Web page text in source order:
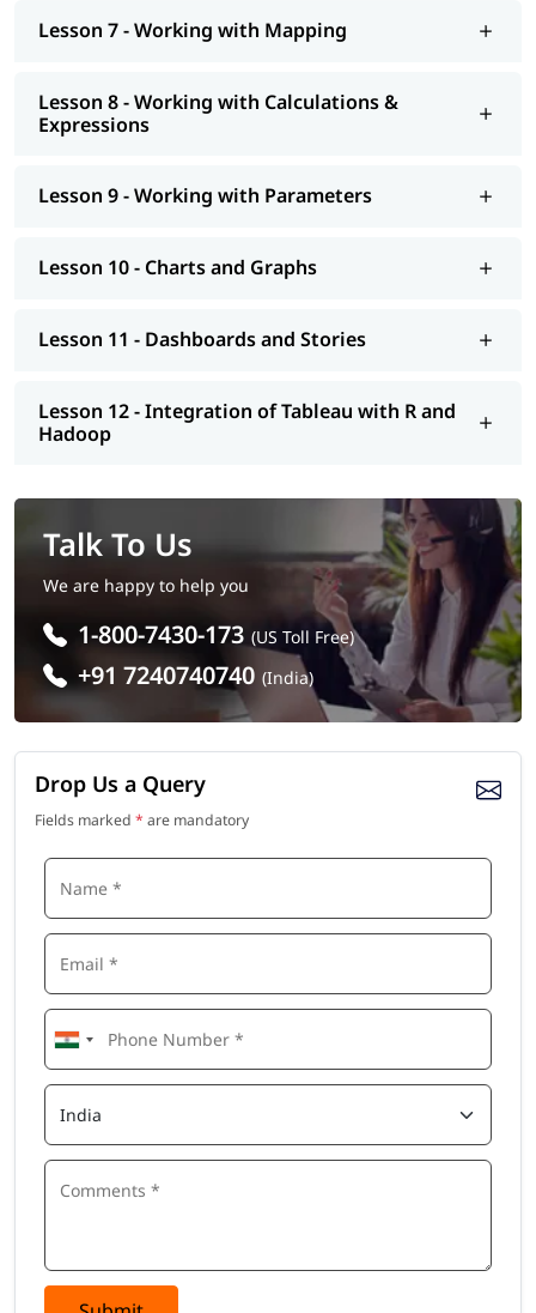
Lesson 7 - Working with Mapping
Lesson 8 - Working with Calculations &
Expressions
Lesson 9 - Working with Parameters
Lesson 10 - Charts and Graphs
Lesson 11 - Dashboards and Stories
Lesson 12 - Integration of Tableau with R and
Hadoop
Talk To Us
We are happy to help you
1-800-7430-173 (US Toll Free)
+91 7240740740 (India)
Drop Us a Query
Fields marked * are mandatory